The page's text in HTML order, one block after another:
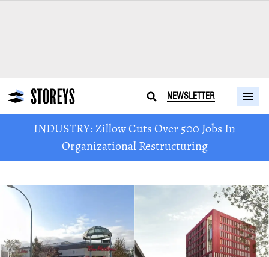
NEWSLETTER
INDUSTRY: Zillow Cuts Over 500 Jobs In
Organizational Restructuring